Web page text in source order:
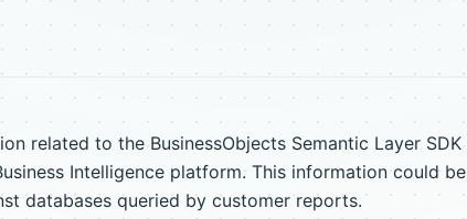
related to the BusinessObjects Semantic Layer SDK
Intelligence platform. This information could be
databases queried by customer reports.